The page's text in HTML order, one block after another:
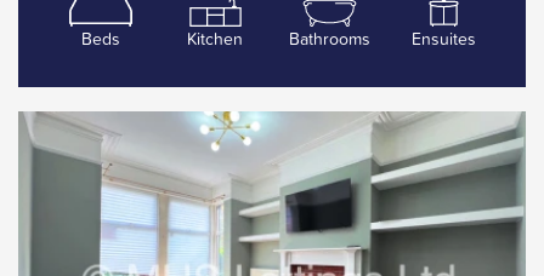
Beds Kitchen Bathrooms Ensuites